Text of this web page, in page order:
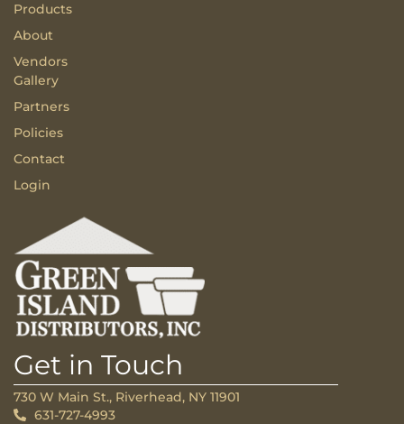
Products
About
Vendors
Gallery
Partners
Policies
Contact
Login
Get in Touch
730 W Main St., Riverhead, NY 11901
631-727-4993